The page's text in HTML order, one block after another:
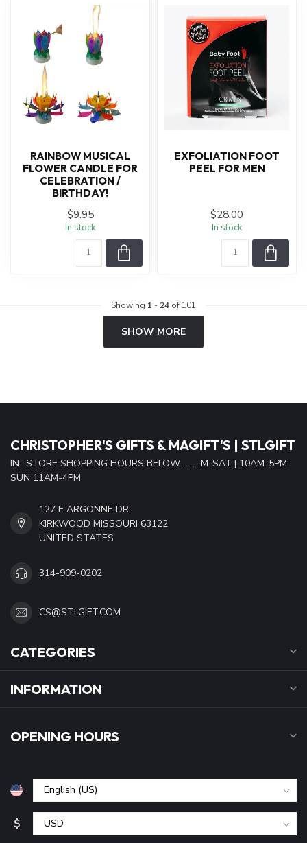
RAINBOW MUSICAL
FLOWER CANDLE FOR
CELEBRATION /
BIRTHDAY!
$9.95
In stock
EXFOLIATION FOOT
PEEL FOR MEN
$28.00
In stock
Showing 1 - 24 of 101
SHOW MORE
CHRISTOPHER'S GIFTS & MAGIFT'S | STLGIFT
IN- STORE SHOPPING HOURS BELOW......... M-SAT | 10AM-5PM
SUN 11AM-4PM
127 E ARGONNE DR.
KIRKWOOD MISSOURI 63122
UNITED STATES
314-909-0202
CS@STLGIFT.COM
CATEGORIES
INFORMATION
OPENING HOURS
$